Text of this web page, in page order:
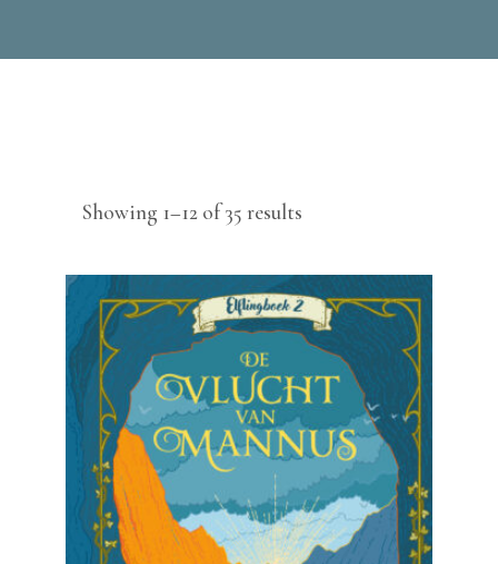
Showing 1–12 of 35 results
latest
READ MORE